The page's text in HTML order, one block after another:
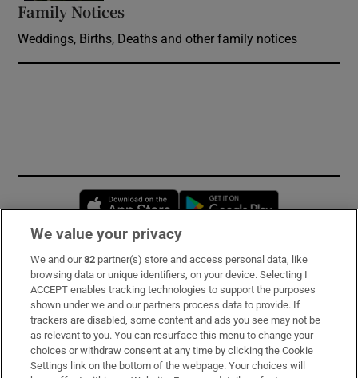
Family Notices
Weddings, Births, Deaths and other family notices
Opens in new window
Subscribe
Support
About Us
Irish Times Products & Services
We value your privacy
We and our82 partner(s) store and access personal data, like
browsing data or unique identifiers, on your device. Selecting I
ACCEPT enables tracking technologies to support the purposes
shown under we and our partners process data to provide. If
trackers are disabled, some content and ads you see may not be
as relevant to you. You can resurface this menu to change your
choices or withdraw consent at any time by clicking the Cookie
Settings link on the bottom of the webpage. Your choices will